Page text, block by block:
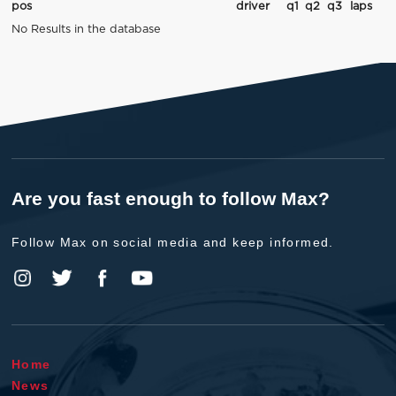
pos driver q1 q2 q3
laps
No Results in the database
Are you fast enough to follow Max?
Follow Max on social media and keep informed.
Home
News